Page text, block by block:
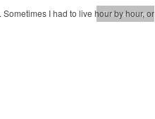
Perspectives
Sometimes I had to live hour by hour, or